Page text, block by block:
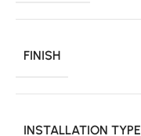
FINISH
INSTALLATION TYPE